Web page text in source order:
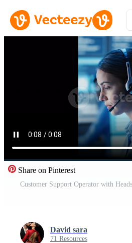
Share on Pinterest
David sara
71 Resources